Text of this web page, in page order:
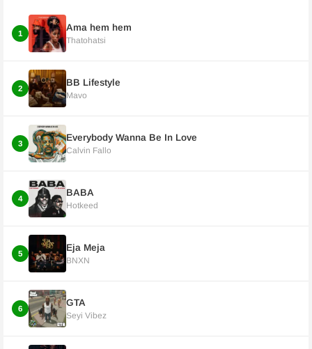
1
Ama hem hem
Thatohatsi
2
BB Lifestyle
Mavo
3
Everybody Wanna Be In Love
Calvin Fallo
4
BABA
Hotkeed
5
Eja Meja
BNXN
6
GTA
Seyi Vibez